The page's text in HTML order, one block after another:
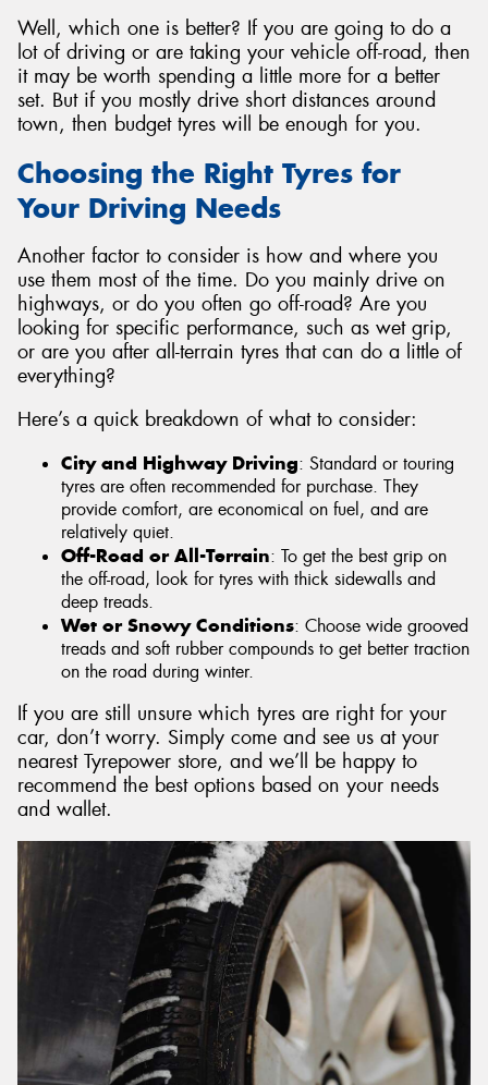
Well, which one is better? If you are going to do a
lot of driving or are taking your vehicle off-road, then
it may be worth spending a little more for a better
set. But if you mostly drive short distances around
town, then budget tyres will be enough for you.
Choosing the Right Tyres for
Your Driving Needs
Another factor to consider is how and where you
use them most of the time. Do you mainly drive on
highways, or do you often go off-road? Are you
looking for specific performance, such as wet grip,
or are you after all-terrain tyres that can do a little of
everything?
Here’s a quick breakdown of what to consider:
City and Highway Driving: Standard or touring
tyres are often recommended for purchase. They
provide comfort, are economical on fuel, and are
relatively quiet.
Off-Road or All-Terrain: To get the best grip on
the off-road, look for tyres with thick sidewalls and
deep treads.
Wet or Snowy Conditions: Choose wide grooved
treads and soft rubber compounds to get better traction
on the road during winter.
If you are still unsure which tyres are right for your
car, don’t worry. Simply come and see us at your
nearest Tyrepower store, and we’ll be happy to
recommend the best options based on your needs
and wallet.